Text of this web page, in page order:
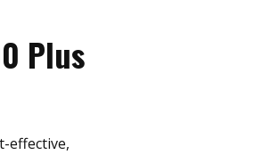
Plus
effective,